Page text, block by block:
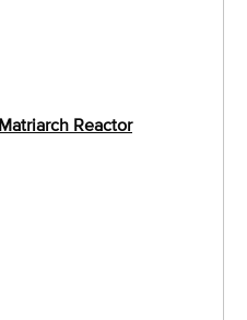
Reactor